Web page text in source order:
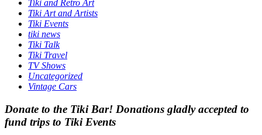
Tiki and Retro Art
Tiki Art and Artists
Tiki Events
tiki news
Tiki Talk
Tiki Travel
TV Shows
Uncategorized
Vintage Cars
Donate to the Tiki Bar! Donations gladly accepted to
fund trips to Tiki Events